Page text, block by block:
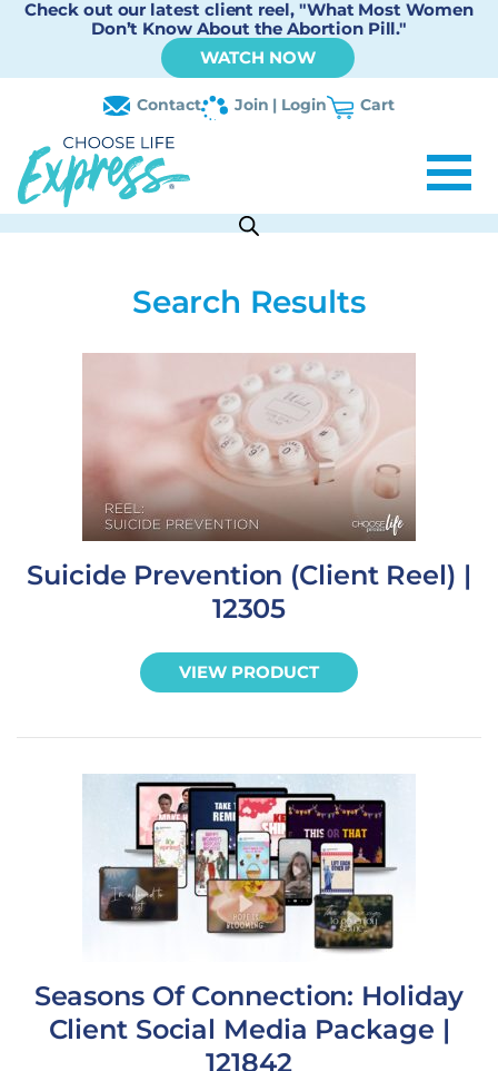
Check out our latest client reel, "What Most Women
Don’t Know About the Abortion Pill."
WATCH NOW
Contact Join | Login Cart
Search Results
Suicide Prevention (Client Reel) |
12305
VIEW PRODUCT
Seasons Of Connection: Holiday
Client Social Media Package |
121842